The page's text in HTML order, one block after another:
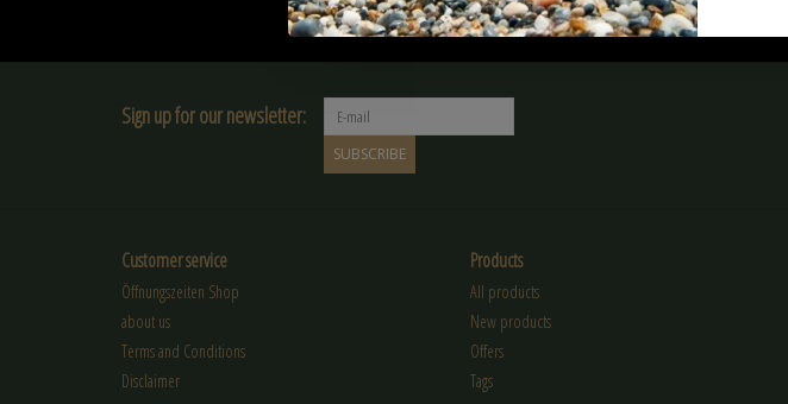
Sign up for our newsletter:
SUBSCRIBE
Customer service
Öffnungszeiten Shop
about us
Terms and Conditions
Disclaimer
Products
All products
New products
Offers
Tags